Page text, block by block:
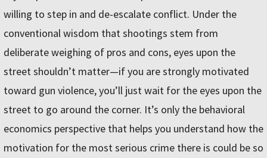
willing to step in and de-escalate conflict. Under the
conventional wisdom that shootings stem from
deliberate weighing of pros and cons, eyes upon the
street shouldn’t matter—if you are strongly motivated
toward gun violence, you’ll just wait for the eyes upon the
street to go around the corner. It’s only the behavioral
economics perspective that helps you understand how the
motivation for the most serious crime there is could be so